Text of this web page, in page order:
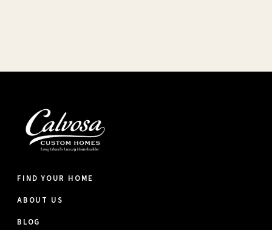
FIND YOUR HOME
ABOUT US
BLOG